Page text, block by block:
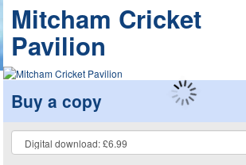
Mitcham Cricket
Pavilion
Buy a copy